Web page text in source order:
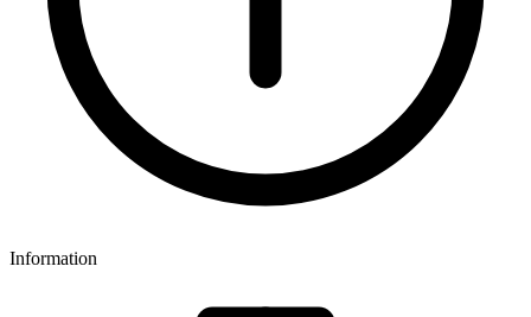
Information